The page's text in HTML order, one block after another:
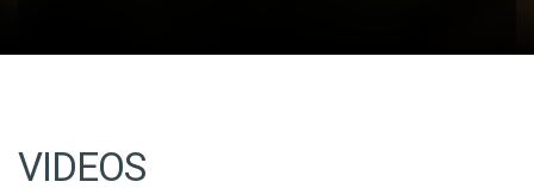
VIDEOS